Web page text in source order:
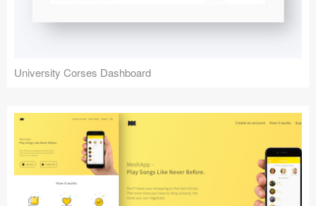
University Corses Dashboard